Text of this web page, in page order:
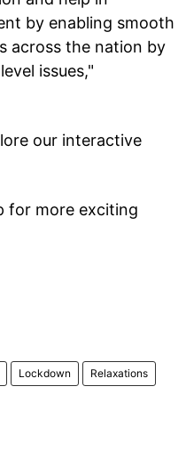
by enabling smooth
across the nation by
issues,"
our interactive
for more exciting
Lockdown Relaxations